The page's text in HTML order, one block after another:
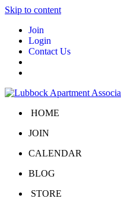
Skip to content
Join
Login
Contact Us
HOME
JOIN
CALENDAR
BLOG
STORE